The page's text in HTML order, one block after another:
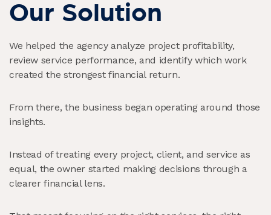
Our Solution
We helped the agency analyze project profitability,
review service performance, and identify which work
created the strongest financial return.
From there, the business began operating around those
insights.
Instead of treating every project, client, and service as
equal, the owner started making decisions through a
clearer financial lens.